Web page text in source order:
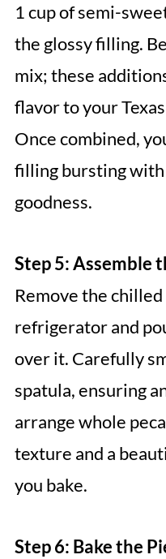
1 cup of semi-
the glossy filling.
mix; these
flavor to your
Once combined,
filling bursting
goodness.
Step 5: Assemble
Remove the
refrigerator and
over it. Carefully
spatula, ensuring
arrange whole
texture and a
you bake.
Step 6: Bake the